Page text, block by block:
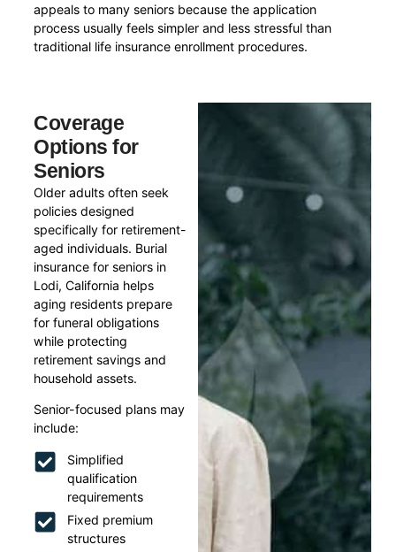
appeals to many seniors because the application
process usually feels simpler and less stressful than
traditional life insurance enrollment procedures.
Coverage
Options for
Seniors
Older adults often seek
policies designed
specifically for retirement-
aged individuals. Burial
insurance for seniors in
Lodi, California helps
aging residents prepare
for funeral obligations
while protecting
retirement savings and
household assets.
Senior-focused plans may
include:
Simplified
qualification
requirements
Fixed premium
structures